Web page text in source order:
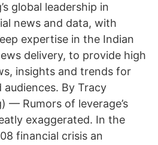
global leadership in
news and data, with
expertise in the Indian
delivery, to provide high
insights and trends for
audiences. By Tracy
— Rumors of leverage’s
exaggerated. In the
financial crisis an